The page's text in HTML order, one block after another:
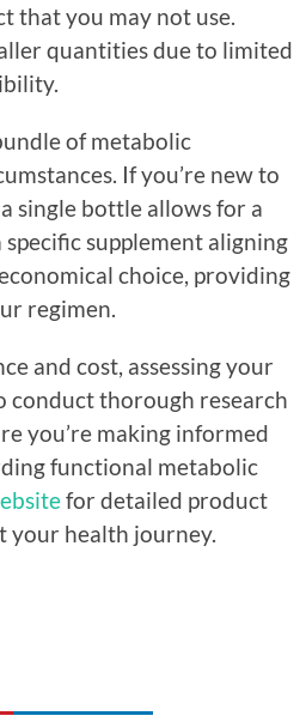
that you may not use.
quantities due to limited
of metabolic
If you’re new to
single bottle allows for a
supplement aligning
choice, providing
regimen.
and cost, assessing your
conduct thorough research
you’re making informed
functional metabolic
for detailed product
your health journey.